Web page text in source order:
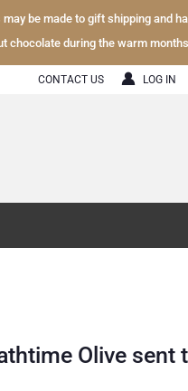
be made to gift shipping and
chocolate during the warm
CONTACT US LOG IN
Olive sent